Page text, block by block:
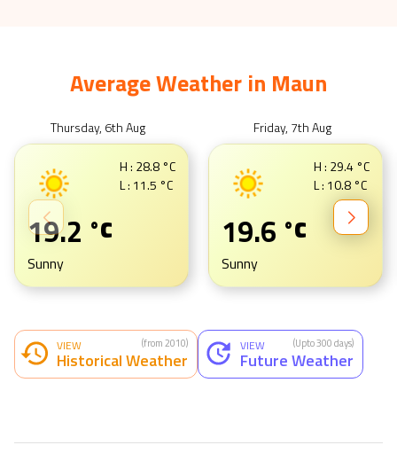
Average Weather in Maun
Thursday, 6th Aug
H : 28.8 °C
L : 11.5 °C
19.2 °C
Sunny
Friday, 7th Aug
H : 29.4 °C
L : 10.8 °C
19.6 °C
Sunny
VIEW
Historical Weather
(from 2010) VIEW
Future Weather
(Upto 300 days)